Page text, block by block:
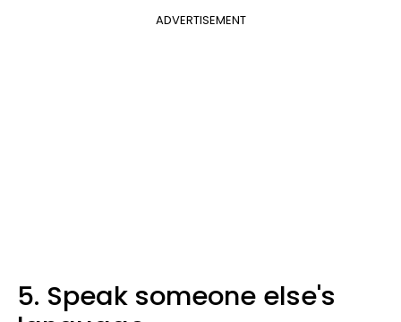
ADVERTISEMENT
5. Speak someone else's